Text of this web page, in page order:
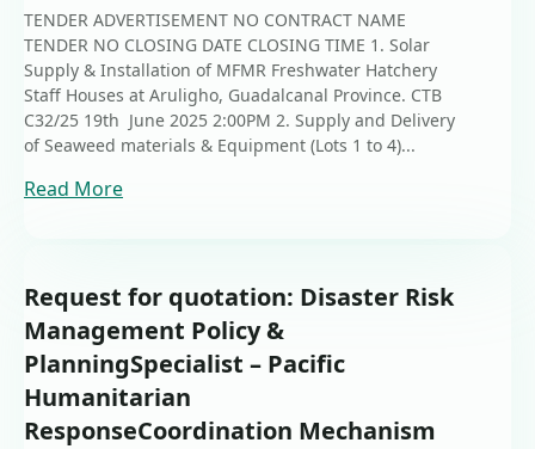
TENDER ADVERTISEMENT NO CONTRACT NAME
TENDER NO CLOSING DATE CLOSING TIME 1. Solar
Supply & Installation of MFMR Freshwater Hatchery
Staff Houses at Aruligho, Guadalcanal Province. CTB
C32/25 19th June 2025 2:00PM 2. Supply and Delivery
of Seaweed materials & Equipment (Lots 1 to 4)...
Read More
Request for quotation: Disaster Risk
Management Policy &
PlanningSpecialist – Pacific
Humanitarian
ResponseCoordination Mechanism